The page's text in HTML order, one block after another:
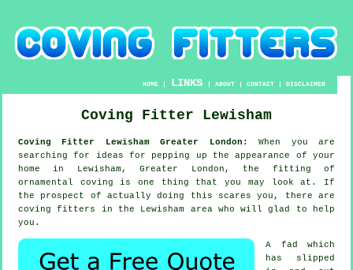
HOME | LINKS |ABOUT |CONTACT |DISCLAIMER
Coving Fitter Lewisham
Coving Fitter Lewisham Greater London:
When you are
searching for ideas for pepping up the appearance of your
home in Lewisham, Greater London, the fitting of
ornamental coving is one thing that you may look at. If
the prospect of actually doing this scares you, there are
coving fitters in the Lewisham area who will glad to help
you.
A fad which
has slipped